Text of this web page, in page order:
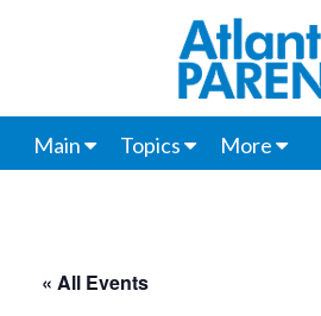
Main Topics More
« All Events